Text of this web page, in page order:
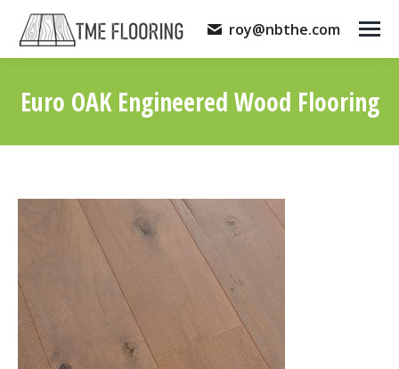
roy@nbthe.com
Euro OAK Engineered Wood Flooring